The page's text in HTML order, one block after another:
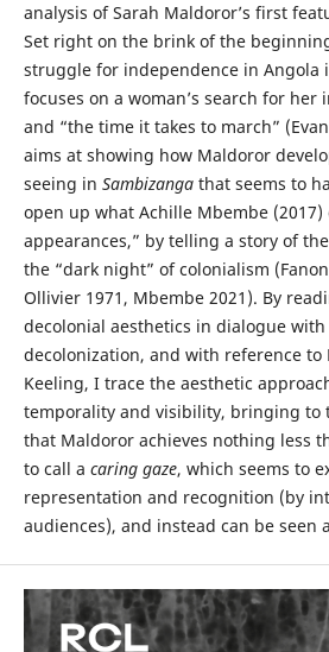
analysis of Sarah Maldoror’s first
Set right on the brink of the
struggle for independence in Angola
focuses on a woman’s search for
and “the time it takes to march”
aims at showing how Maldoror
seeing in Sambizanga that seems to
open up what Achille Mbembe
appearances,” by telling a story of
the “dark night” of colonialism
Ollivier 1971, Mbembe 2021). By
decolonial aesthetics in dialogue with
decolonization, and with reference to
Keeling, I trace the aesthetic
temporality and visibility, bringing to
that Maldoror achieves nothing less
to call a caring gaze, which seems to
representation and recognition (by
audiences), and instead can be seen